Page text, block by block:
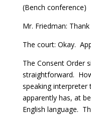
(Bench conference)
Mr. Friedman:
The court: Okay.
The Consent Order
straightforward.
speaking interpreter
apparently has, at
English language.